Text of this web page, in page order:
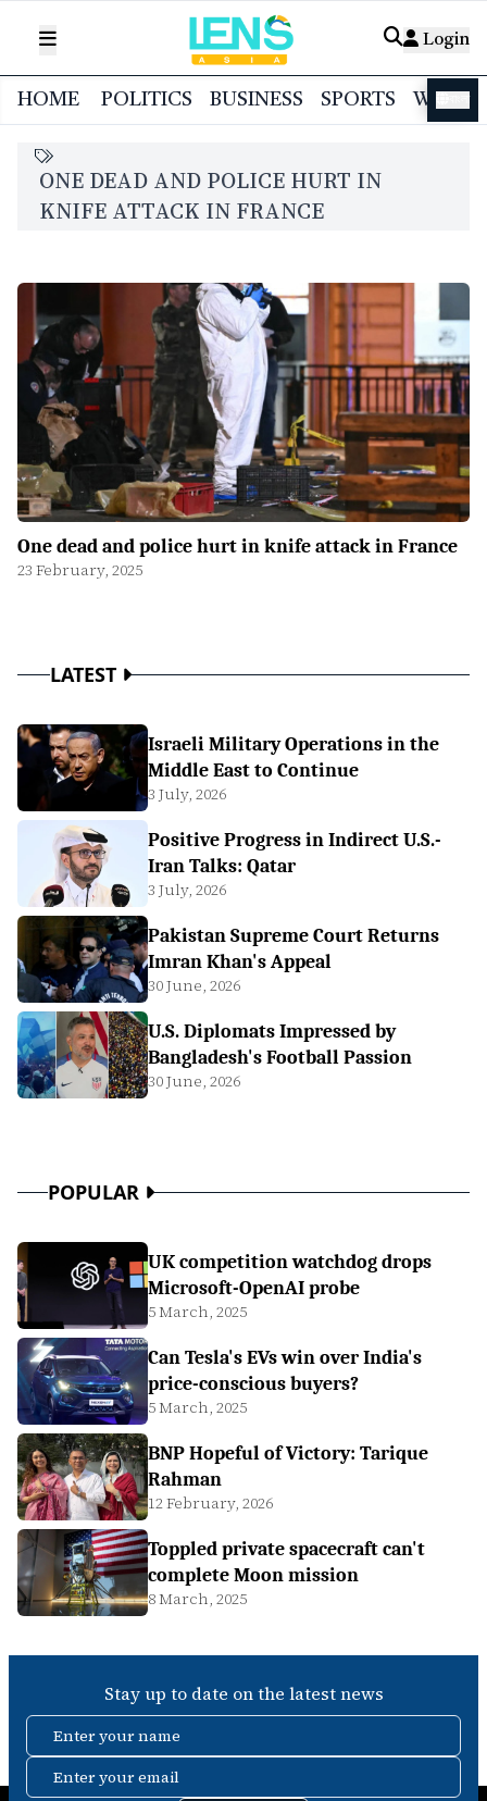
Login
HOME POLITICS BUSINESS SPORTS
ONE DEAD AND POLICE HURT IN
KNIFE ATTACK IN FRANCE
One dead and police hurt in knife attack in France
23 February, 2025
LATEST
Israeli Military Operations in the
Middle East to Continue
3 July, 2026
Positive Progress in Indirect U.S.-
Iran Talks: Qatar
3 July, 2026
Pakistan Supreme Court Returns
Imran Khan's Appeal
30 June, 2026
U.S. Diplomats Impressed by
Bangladesh's Football Passion
30 June, 2026
POPULAR
UK competition watchdog drops
Microsoft-OpenAI probe
5 March, 2025
Can Tesla's EVs win over India's
price-conscious buyers?
5 March, 2025
BNP Hopeful of Victory: Tarique
Rahman
12 February, 2026
Toppled private spacecraft can't
complete Moon mission
8 March, 2025
Stay up to date on the latest news
Enter your name
Enter your email